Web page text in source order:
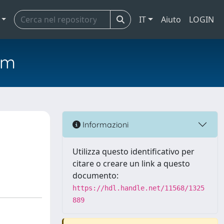
IT Aiuto LOGIN
Informazioni
Utilizza questo identificativo per
citare o creare un link a questo
documento:
https://hdl.handle.net/11568/1325
889